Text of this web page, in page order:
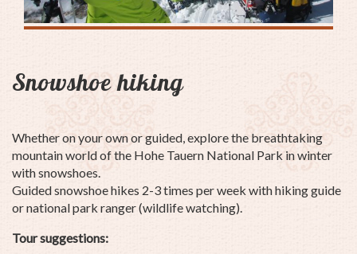
Snowshoe hiking
Whether on your own or guided, explore the breathtaking
mountain world of the Hohe Tauern National Park in winter
with snowshoes.
Guided snowshoe hikes 2-3 times per week with hiking guide
or national park ranger (wildlife watching).
Tour suggestions: